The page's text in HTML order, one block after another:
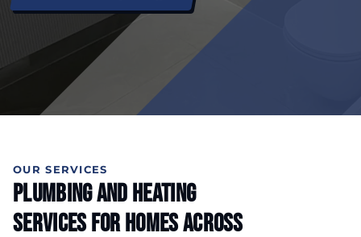
OUR SERVICES
Plumbing And Heating
Services For Homes Across